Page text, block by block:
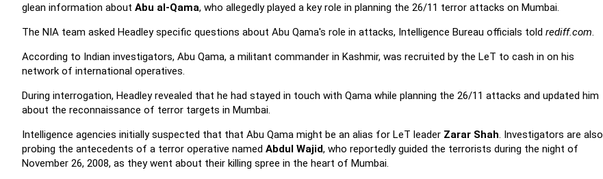
glean information about Abu al-Qama, who allegedly played a key role in planning the 26/11 terror attacks on Mumbai.
The NIA team asked Headley specific questions about Abu Qama's role in attacks, Intelligence Bureau officials told rediff.com.
According to Indian investigators, Abu Qama, a militant commander in Kashmir, was recruited by the LeT to cash in on his
network of international operatives.
During interrogation, Headley revealed that he had stayed in touch with Qama while planning the 26/11 attacks and updated him
about the reconnaissance of terror targets in Mumbai.
Intelligence agencies initially suspected that that Abu Qama might be an alias for LeT leader Zarar Shah. Investigators are also
probing the antecedents of a terror operative named Abdul Wajid, who reportedly guided the terrorists during the night of
November 26, 2008, as they went about their killing spree in the heart of Mumbai.